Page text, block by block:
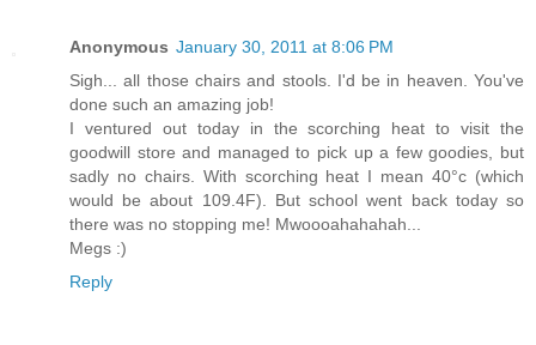
Anonymous January 30, 2011 at 8:06 PM
Sigh... all those chairs and stools. I'd be in heaven. You've
done such an amazing job!
I ventured out today in the scorching heat to visit the
goodwill store and managed to pick up a few goodies, but
sadly no chairs. With scorching heat I mean 40°c (which
would be about 109.4F). But school went back today so
there was no stopping me! Mwoooahahahah...
Megs :)
Reply